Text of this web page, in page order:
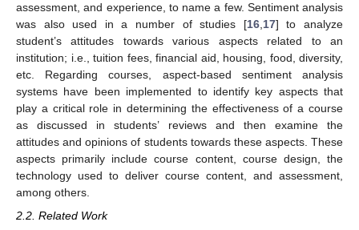
assessment, and experience, to name a few. Sentiment analysis
was also used in a number of studies [16,17] to analyze
student’s attitudes towards various aspects related to an
institution; i.e., tuition fees, financial aid, housing, food, diversity,
etc. Regarding courses, aspect-based sentiment analysis
systems have been implemented to identify key aspects that
play a critical role in determining the effectiveness of a course
as discussed in students’ reviews and then examine the
attitudes and opinions of students towards these aspects. These
aspects primarily include course content, course design, the
technology used to deliver course content, and assessment,
among others.
2.2. Related Work